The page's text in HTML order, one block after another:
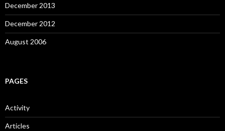
December 2013
December 2012
August 2006
PAGES
Activity
Articles